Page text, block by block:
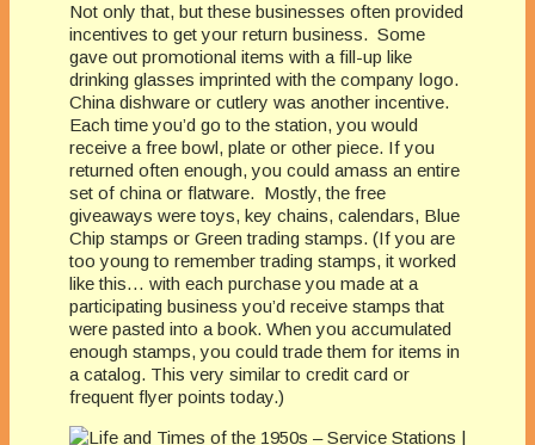
Not only that, but these businesses often provided
incentives to get your return business. Some
gave out promotional items with a fill-up like
drinking glasses imprinted with the company logo.
China dishware or cutlery was another incentive.
Each time you’d go to the station, you would
receive a free bowl, plate or other piece. If you
returned often enough, you could amass an entire
set of china or flatware. Mostly, the free
giveaways were toys, key chains, calendars, Blue
Chip stamps or Green trading stamps. (If you are
too young to remember trading stamps, it worked
like this… with each purchase you made at a
participating business you’d receive stamps that
were pasted into a book. When you accumulated
enough stamps, you could trade them for items in
a catalog. This very similar to credit card or
frequent flyer points today.)